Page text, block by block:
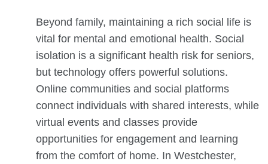
Beyond family, maintaining a rich social life is
vital for mental and emotional health. Social
isolation is a significant health risk for seniors,
but technology offers powerful solutions.
Online communities and social platforms
connect individuals with shared interests, while
virtual events and classes provide
opportunities for engagement and learning
from the comfort of home. In Westchester,